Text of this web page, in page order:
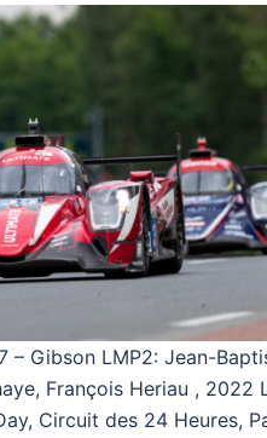
– Gibson LMP2: Jean-
François Heriau , 2022
Circuit des 24 Heures,